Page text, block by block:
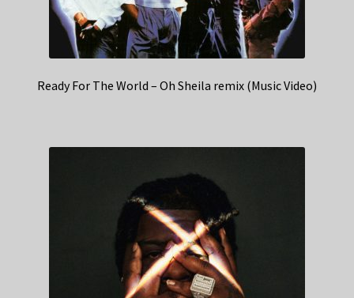
Ready For The World – Oh Sheila remix (Music Video)